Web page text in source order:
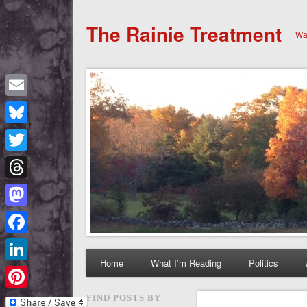
The Rainie Treatment
Home What I’m Reading Politics
FIND POSTS BY
Email
Bluesky
Twitter
Threads
Mastodon
Facebook
LinkedIn
Pinterest